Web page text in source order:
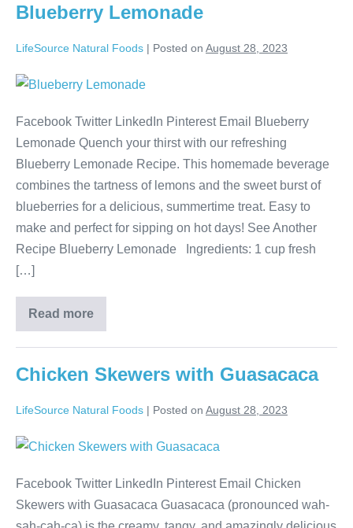
Blueberry Lemonade
LifeSource Natural Foods | Posted on August 28, 2023
Facebook Twitter LinkedIn Pinterest Email Blueberry
Lemonade Quench your thirst with our refreshing
Blueberry Lemonade Recipe. This homemade beverage
combines the tartness of lemons and the sweet burst of
blueberries for a delicious, summertime treat. Easy to
make and perfect for sipping on hot days! See Another
Recipe Blueberry Lemonade Ingredients: 1 cup fresh
[…]
Read more
Chicken Skewers with Guasacaca
LifeSource Natural Foods | Posted on August 28, 2023
Facebook Twitter LinkedIn Pinterest Email Chicken
Skewers with Guasacaca Guasacaca (pronounced wah-